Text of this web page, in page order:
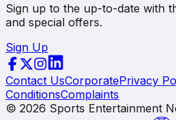
Sign up to the up-to-date with
and special offers.
Sign Up
Contact UsCorporatePrivacy
ConditionsComplaints
© 2026 Sports Entertainment